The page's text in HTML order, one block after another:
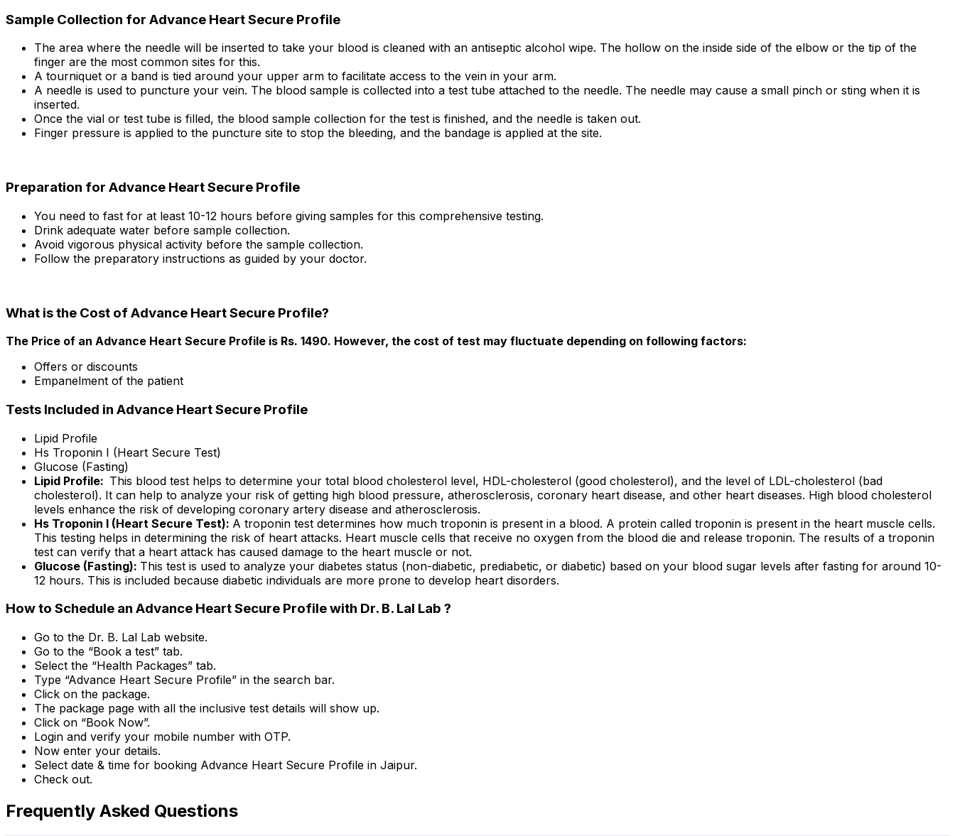
Sample Collection for Advance Heart Secure Profile
The area where the needle will be inserted to take your blood is cleaned with an antiseptic alcohol wipe. The hollow on the inside side of the elbow or the tip of the
finger are the most common sites for this.
A tourniquet or a band is tied around your upper arm to facilitate access to the vein in your arm.
A needle is used to puncture your vein. The blood sample is collected into a test tube attached to the needle. The needle may cause a small pinch or sting when it is
inserted.
Once the vial or test tube is filled, the blood sample collection for the test is finished, and the needle is taken out.
Finger pressure is applied to the puncture site to stop the bleeding, and the bandage is applied at the site.
Preparation for Advance Heart Secure Profile
You need to fast for at least 10-12 hours before giving samples for this comprehensive testing.
Drink adequate water before sample collection.
Avoid vigorous physical activity before the sample collection.
Follow the preparatory instructions as guided by your doctor.
What is the Cost of Advance Heart Secure Profile?
The Price of an Advance Heart Secure Profile is Rs. ₹1490. However, the cost of test may fluctuate depending on following factors:
Offers or discounts
Empanelment of the patient
Tests Included in Advance Heart Secure Profile
Lipid Profile
Hs Troponin I (Heart Secure Test)
Glucose (Fasting)
Lipid Profile: This blood test helps to determine your total blood cholesterol level, HDL-cholesterol (good cholesterol), and the level of LDL-cholesterol (bad
cholesterol). It can help to analyze your risk of getting high blood pressure, atherosclerosis, coronary heart disease, and other heart diseases. High blood cholesterol
levels enhance the risk of developing coronary artery disease and atherosclerosis.
Hs Troponin I (Heart Secure Test): A troponin test determines how much troponin is present in a blood. A protein called troponin is present in the heart muscle cells.
This testing helps in determining the risk of heart attacks. Heart muscle cells that receive no oxygen from the blood die and release troponin. The results of a troponin
test can verify that a heart attack has caused damage to the heart muscle or not.
Glucose (Fasting): This test is used to analyze your diabetes status (non-diabetic, prediabetic, or diabetic) based on your blood sugar levels after fasting for around 10-
12 hours. This is included because diabetic individuals are more prone to develop heart disorders.
How to Schedule an Advance Heart Secure Profile with Dr. B. Lal Lab ?
Go to the Dr. B. Lal Lab website.
Go to the “Book a test” tab.
Select the “Health Packages” tab.
Type “Advance Heart Secure Profile” in the search bar.
Click on the package.
The package page with all the inclusive test details will show up.
Click on “Book Now”.
Login and verify your mobile number with OTP.
Now enter your details.
Select date & time for booking Advance Heart Secure Profile in Jaipur.
Check out.
Frequently Asked Questions